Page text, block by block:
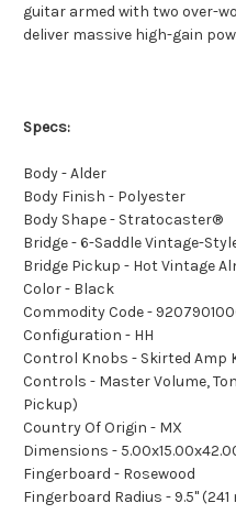
guitar armed with two over-
deliver massive high-gain
Specs:
Body - Alder
Body Finish - Polyester
Body Shape - Stratocaster®
Bridge - 6-Saddle Vintage-
Bridge Pickup - Hot Vintage
Color - Black
Commodity Code -
Configuration - HH
Control Knobs - Skirted Amp
Controls - Master Volume,
Pickup)
Country Of Origin - MX
Dimensions -
Fingerboard - Rosewood
Fingerboard Radius - 9.5" (241